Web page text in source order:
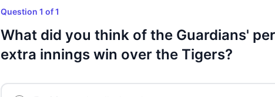
Question 1 of 1
What did you think of the Guardians'
extra innings win over the Tigers?